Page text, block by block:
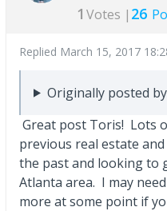
1 Votes | 26
Replied March 15, 2017
Originally posted by
Great post Toris! Lots
previous real estate
the past and looking to
Atlanta area. I may
more at some point if